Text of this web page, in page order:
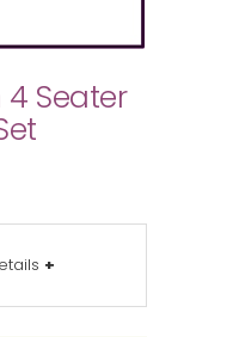
Seater
+